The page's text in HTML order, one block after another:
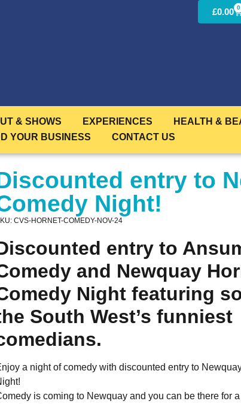
£0.00 0
& SHOWS EXPERIENCES
HEALTH &
YOUR BUSINESS CONTACT US
entry to
Night!
CVS-HORNET-COMEDY-NOV-24
entry to
and Newquay
Night featuring
South West’s funniest
a night of comedy with discounted entry to
is coming to Newquay and you can be there for a